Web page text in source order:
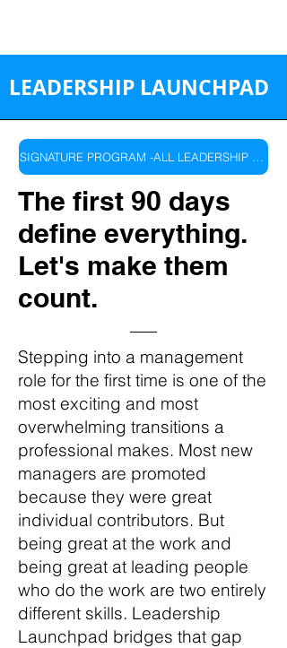
LEADERSHIP LAUNCHPAD
SIGNATURE PROGRAM -ALL LEADERSHIP LEVELS
The first 90 days
define everything.
Let's make them
count.
Stepping into a management
role for the first time is one of the
most exciting and most
overwhelming transitions a
professional makes. Most new
managers are promoted
because they were great
individual contributors. But
being great at the work and
being great at leading people
who do the work are two entirely
different skills. Leadership
Launchpad bridges that gap